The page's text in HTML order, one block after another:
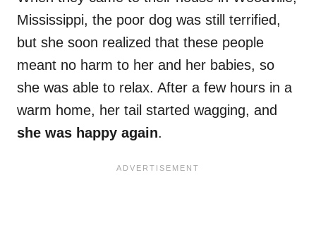
Mississippi, the poor dog was still terrified,
but she soon realized that these people
meant no harm to her and her babies, so
she was able to relax. After a few hours in a
warm home, her tail started wagging, and
she was happy again.